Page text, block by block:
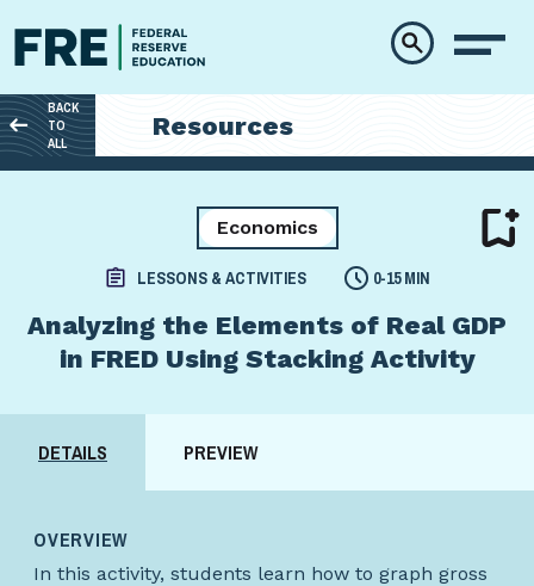
BACK
TO
ALL
Resources
LESSONS & ACTIVITIES 0-15 MIN
Economics
Analyzing the Elements of Real GDP
in FRED Using Stacking Activity
DETAILS PREVIEW
OVERVIEW
In this activity, students learn how to graph gross